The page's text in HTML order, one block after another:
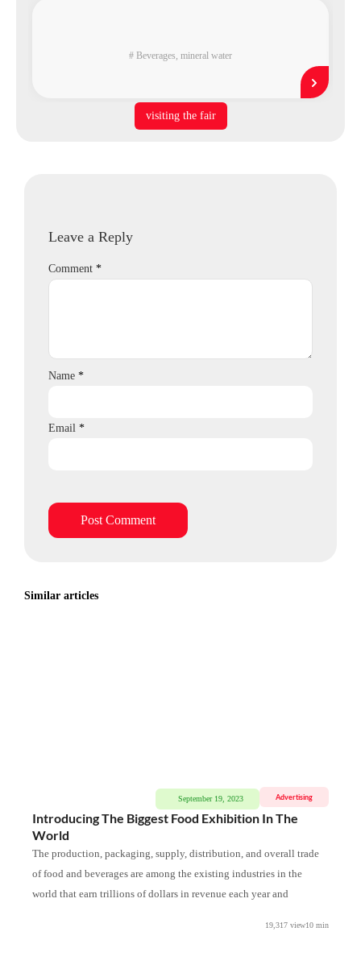
# Beverages mineral water
visiting the fair
Leave a Reply
Comment *
Name *
Email *
Similar articles
Advertising
September 19, 2023
Introducing The Biggest Food Exhibition In The
World
The production, packaging, supply, distribution, and overall trade
of food and beverages are among the existing industries in the
world that earn trillions of dollars in revenue each year and
19,317 view10 min